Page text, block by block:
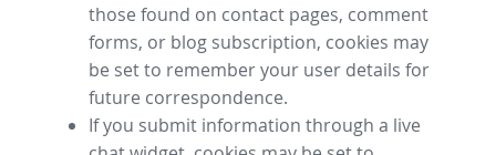
those found on contact pages, comment
forms, or blog subscription, cookies may
be set to remember your user details for
future correspondence.
If you submit information through a live